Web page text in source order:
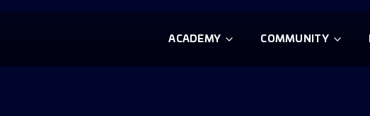
ACADEMY COMMUNITY